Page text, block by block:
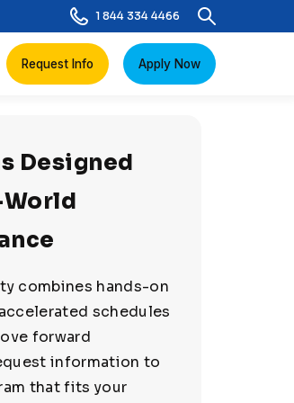
1 844 334 4466
Request Info Apply Now
Designed
combines hands-on
schedules
forward
information to
that fits your